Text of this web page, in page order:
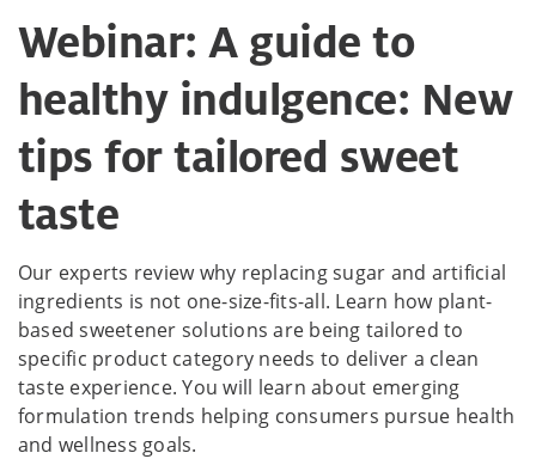
Webinar: A guide to
healthy indulgence: New
tips for tailored sweet
taste
Our experts review why replacing sugar and artificial
ingredients is not one-size-fits-all. Learn how plant-
based sweetener solutions are being tailored to
specific product category needs to deliver a clean
taste experience. You will learn about emerging
formulation trends helping consumers pursue health
and wellness goals.